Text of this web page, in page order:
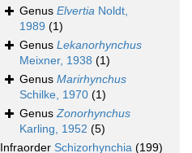
Genus Elvertia Noldt,
1989 (1)
Genus Lekanorhynchus
Meixner, 1938 (1)
Genus Marirhynchus
Schilke, 1970 (1)
GenusZonorhynchus
Karling, 1952 (5)
Infraorder Schizorhynchia (199)